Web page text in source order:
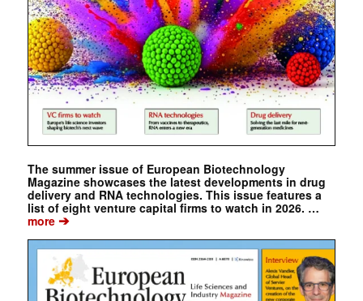
The summer issue of European Biotechnology
Magazine showcases the latest developments in drug
delivery and RNA technologies. This issue features a
list of eight venture capital firms to watch in 2026. …
more➔